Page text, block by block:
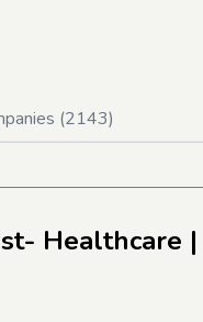
(2143)
Healthcare